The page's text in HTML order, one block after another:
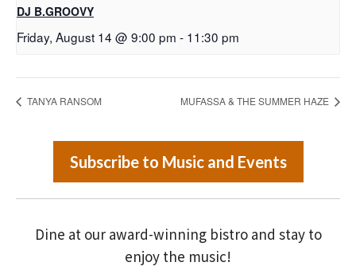
DJ B.GROOVY
Friday, August 14 @ 9:00 pm - 11:30 pm
TANYA RANSOM MUFASSA & THE SUMMER HAZE
Subscribe to Music and Events
Dine at our award-winning bistro and stay to
enjoy the music!